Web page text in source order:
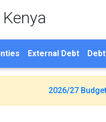
External Debt
2026/27